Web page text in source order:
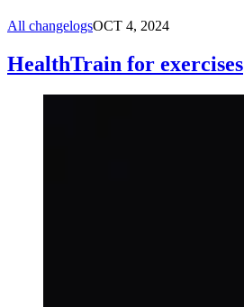
All changelogsOCT 4, 2024
HealthTrain for exercises